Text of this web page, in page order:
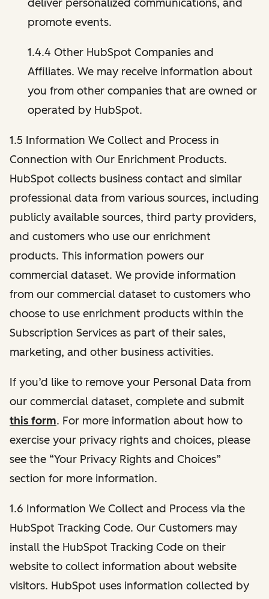
deliver personalized communications, and
promote events.
1.4.4 Other HubSpot Companies and
Affiliates. We may receive information about
you from other companies that are owned or
operated by HubSpot.
1.5 Information We Collect and Process in
Connection with Our Enrichment Products.
HubSpot collects business contact and similar
professional data from various sources, including
publicly available sources, third party providers,
and customers who use our enrichment
products. This information powers our
commercial dataset. We provide information
from our commercial dataset to customers who
choose to use enrichment products within the
Subscription Services as part of their sales,
marketing, and other business activities.
If you’d like to remove your Personal Data from
our commercial dataset, complete and submit
this form. For more information about how to
exercise your privacy rights and choices, please
see the “Your Privacy Rights and Choices”
section for more information.
1.6 Information We Collect and Process via the
HubSpot Tracking Code. Our Customers may
install the HubSpot Tracking Code on their
website to collect information about website
visitors. HubSpot uses information collected by